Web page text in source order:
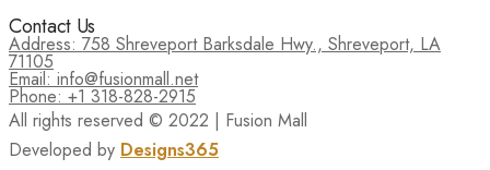
Contact Us
Address: 758 Shreveport Barksdale Hwy., Shreveport, LA
71105
Email: info@fusionmall.net
Phone: +1 318-828-2915
All rights reserved © 2022 | Fusion Mall
Developed by Designs365